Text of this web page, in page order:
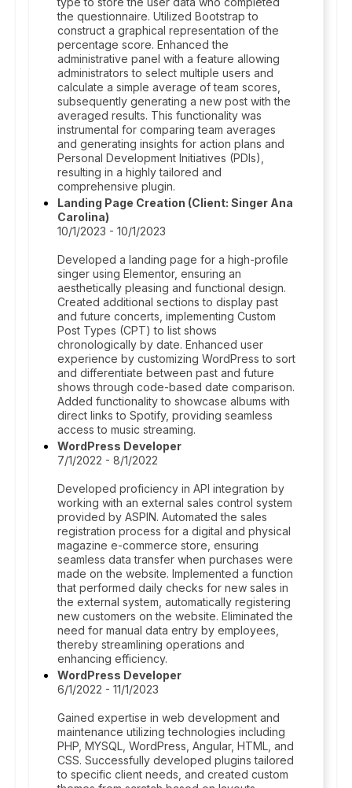
the questionnaire. Utilized Bootstrap to
construct a graphical representation of the
percentage score. Enhanced the
administrative panel with a feature allowing
administrators to select multiple users and
calculate a simple average of team scores,
subsequently generating a new post with the
averaged results. This functionality was
instrumental for comparing team averages
and generating insights for action plans and
Personal Development Initiatives (PDIs),
resulting in a highly tailored and
comprehensive plugin.
Landing Page Creation (Client: Singer Ana
Carolina)
10/1/2023 - 10/1/2023
Developed a landing page for a high-profile
singer using Elementor, ensuring an
aesthetically pleasing and functional design.
Created additional sections to display past
and future concerts, implementing Custom
Post Types (CPT) to list shows
chronologically by date. Enhanced user
experience by customizing WordPress to sort
and differentiate between past and future
shows through code-based date comparison.
Added functionality to showcase albums with
direct links to Spotify, providing seamless
access to music streaming.
WordPress Developer
7/1/2022 - 8/1/2022
Developed proficiency in API integration by
working with an external sales control system
provided by ASPIN. Automated the sales
registration process for a digital and physical
magazine e-commerce store, ensuring
seamless data transfer when purchases were
made on the website. Implemented a function
that performed daily checks for new sales in
the external system, automatically registering
new customers on the website. Eliminated the
need for manual data entry by employees,
thereby streamlining operations and
enhancing efficiency.
WordPress Developer
6/1/2022 - 11/1/2023
Gained expertise in web development and
maintenance utilizing technologies including
PHP, MYSQL, WordPress, Angular, HTML, and
CSS. Successfully developed plugins tailored
to specific client needs, and created custom